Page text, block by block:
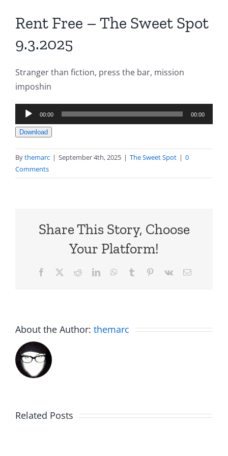
Rent Free – The Sweet Spot
9.3.2025
Stranger than fiction, press the bar, mission
imposhin
Audio
Player
00:00 00:00
Download
Bythemarc | September 4th, 2025 | The Sweet Spot | 0
Comments
Share This Story, Choose
Your Platform!
Facebook RedditLinkedInWhatsApp
Tumblr Pinterest
Vk Email
About the Author: themarc
Related PostsRent